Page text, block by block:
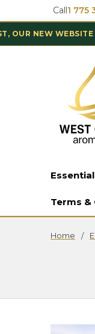
Call1 775
NEW WEBSITE
Terms &
Home